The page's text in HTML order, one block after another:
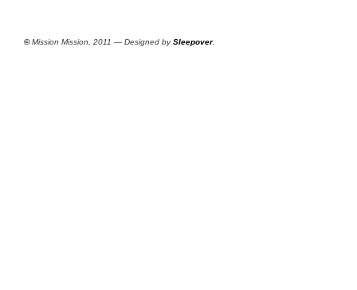
©Mission Mission, 2011 — Designed bySleepover.